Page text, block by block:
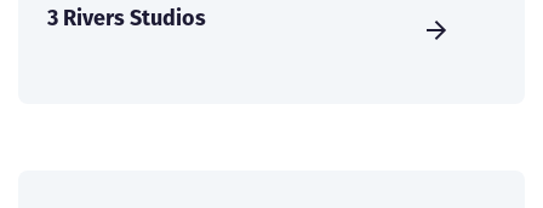
3 Rivers Studios